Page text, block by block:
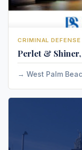
CRIMINAL DEFENSE
Perlet & Shiner,
West Palm